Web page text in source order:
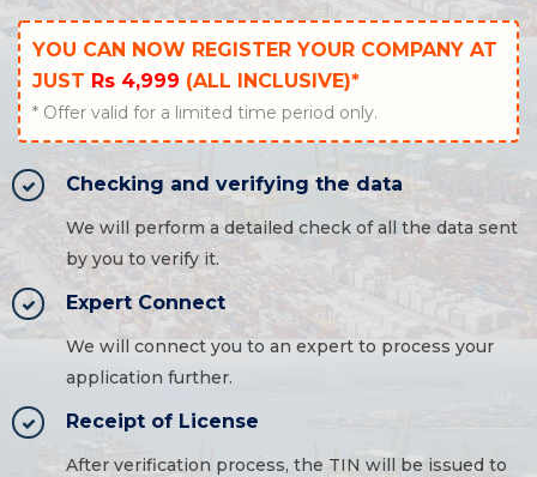
YOU CAN NOW REGISTER YOUR COMPANY AT
JUST Rs 4,999 (ALL INCLUSIVE)*
* Offer valid for a limited time period only.
Checking and verifying the data
We will perform a detailed check of all the data sent
by you to verify it.
Expert Connect
We will connect you to an expert to process your
application further.
Receipt of License
After verification process, the TIN will be issued to